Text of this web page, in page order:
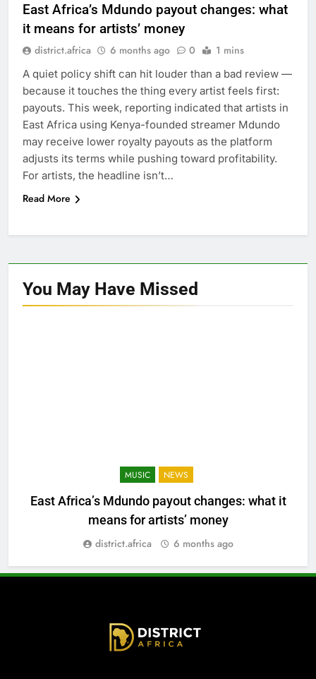
East Africa’s Mdundo payout changes: what
it means for artists’ money
district.africa 6 months ago 0 1 mins
A quiet policy shift can hit louder than a bad review —
because it touches the thing every artist feels first:
payouts. This week, reporting indicated that artists in
East Africa using Kenya-founded streamer Mdundo
may receive lower royalty payouts as the platform
adjusts its terms while pushing toward profitability.
For artists, the headline isn’t…
Read More
You May Have Missed
MUSIC NEWS
East Africa’s Mdundo payout changes: what it
means for artists’ money
district.africa 6 months ago